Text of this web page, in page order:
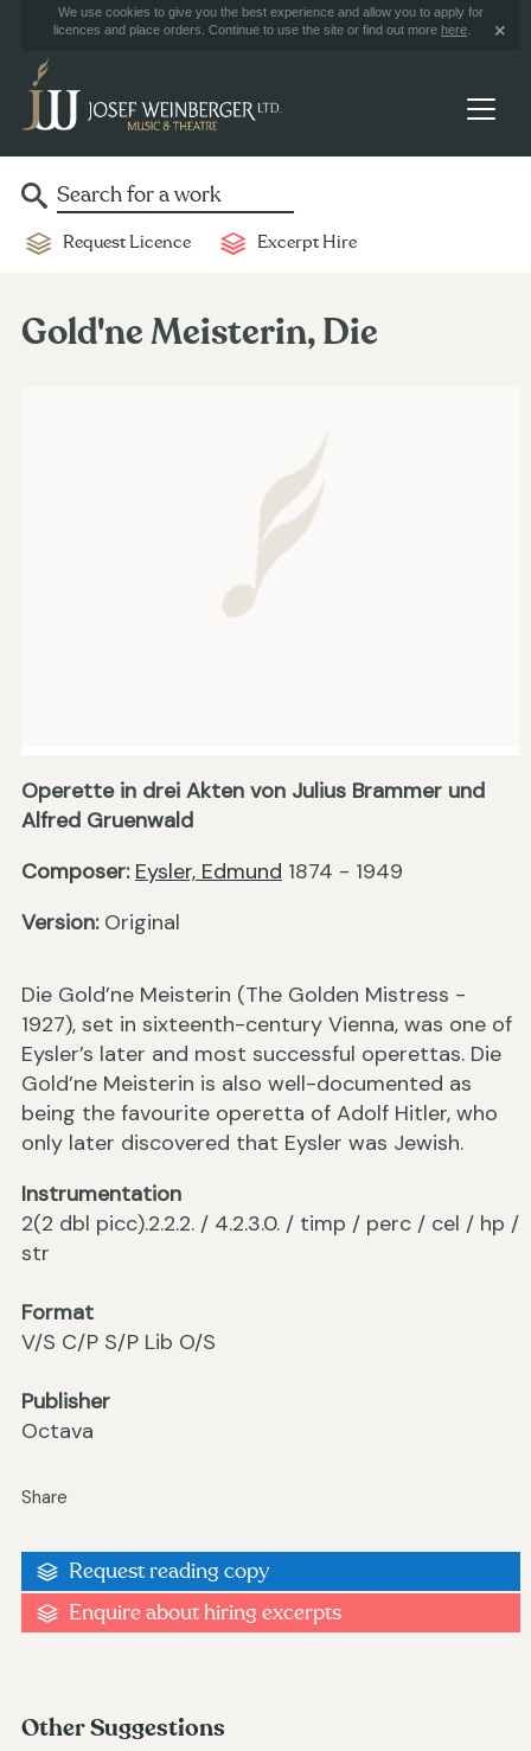
We use cookies to give you the best experience and allow you to apply for
licences and place orders. Continue to use the site or find out more here
Request Licence Excerpt Hire
Gold'ne Meisterin, Die
Operette in drei Akten von Julius Brammer und
Alfred Gruenwald
Composer: Eysler, Edmund 1874 - 1949
Version:Original
Die Gold’ne Meisterin (The Golden Mistress -
1927), set in sixteenth-century Vienna, was one of
Eysler’s later and most successful operettas. Die
Gold’ne Meisterin is also well-documented as
being the favourite operetta of Adolf Hitler, who
only later discovered that Eysler was Jewish.
Instrumentation
2(2 dbl picc).2.2.2. / 4.2.3.0. / timp / perc / cel / hp /
str
Format
V/S C/P S/P Lib O/S
Publisher
Octava
Share
Request reading copy
Enquire about hiring excerpts
Other Suggestions